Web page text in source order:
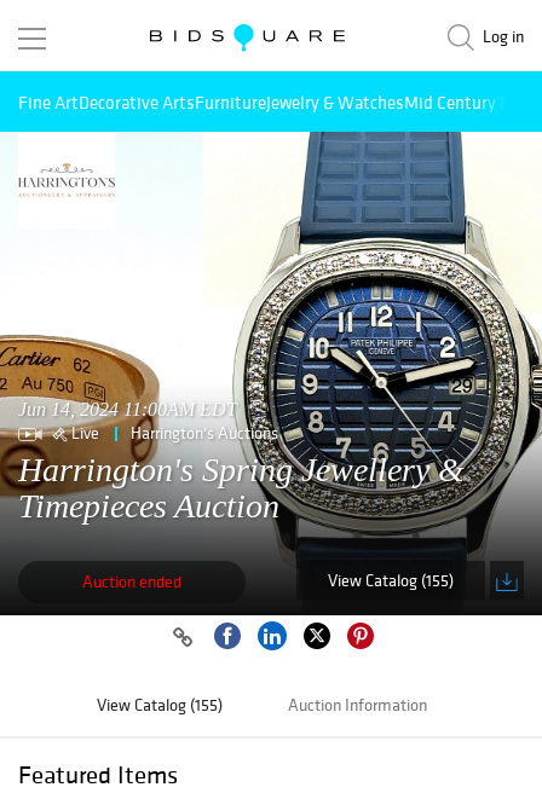
Log in
Fine ArtDecorative ArtsFurnitureJewelry & WatchesMid Century
Jun 14, 2024 11:00AM EDT
Live Harrington's Auctions
Harrington's Spring Jewellery &
Timepieces Auction
Auction ended View Catalog (155)
View Catalog (155) Auction Information
Featured Items